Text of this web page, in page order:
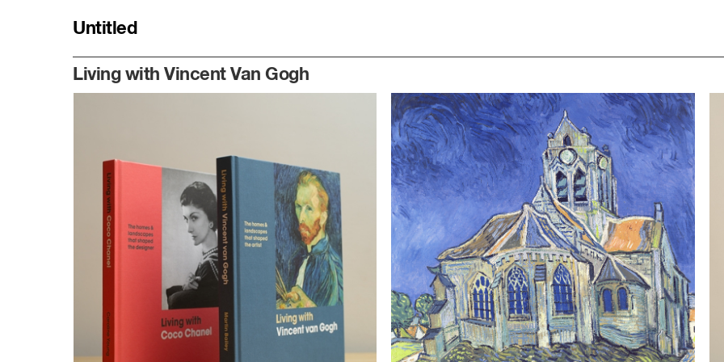
Untitled
Identity
Profile
Clients
Studio
Living with Vincent Van Gogh